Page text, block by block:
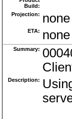
Build:
Projection: none
ETA: none
Summary:
Description: